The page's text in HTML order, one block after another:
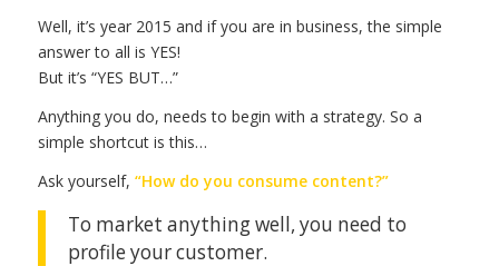
Well, it’s year 2015 and if you are in business, the simple
answer to all is YES!
But it’s “YES BUT…”
Anything you do, needs to begin with a strategy. So a
simple shortcut is this…
Ask yourself, “How do you consume content?”
To market anything well, you need to
profile your customer.